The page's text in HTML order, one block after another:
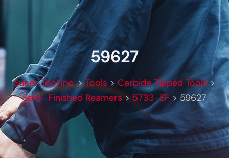
59627
Super Tool Inc.>Tools > Carbide Tipped Tools>
Semi-Finished Reamers > 5733-SF >59627